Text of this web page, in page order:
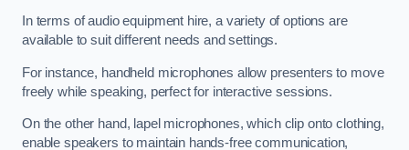
In terms of audio equipment hire, a variety of options are
available to suit different needs and settings.
For instance, handheld microphones allow presenters to move
freely while speaking, perfect for interactive sessions.
On the other hand, lapel microphones, which clip onto clothing,
enable speakers to maintain hands-free communication,